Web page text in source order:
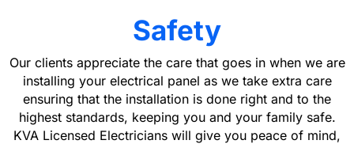
Safety
Our clients appreciate the care that goes in when we are
installing your electrical panel as we take extra care
ensuring that the installation is done right and to the
highest standards, keeping you and your family safe.
KVA Licensed Electricians will give you peace of mind,